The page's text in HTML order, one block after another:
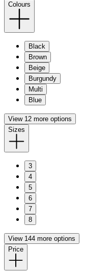
Colours
Black
Brown
Beige
Burgundy
Multi
Blue
View 12 more options
Sizes
3
4
5
6
7
8
View 144 more options
Price